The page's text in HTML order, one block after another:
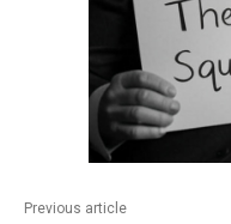
Previous article